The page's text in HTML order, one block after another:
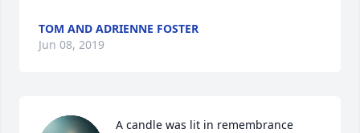
TOM AND ADRIENNE FOSTER
Jun 08, 2019
A candle was lit in remembrance